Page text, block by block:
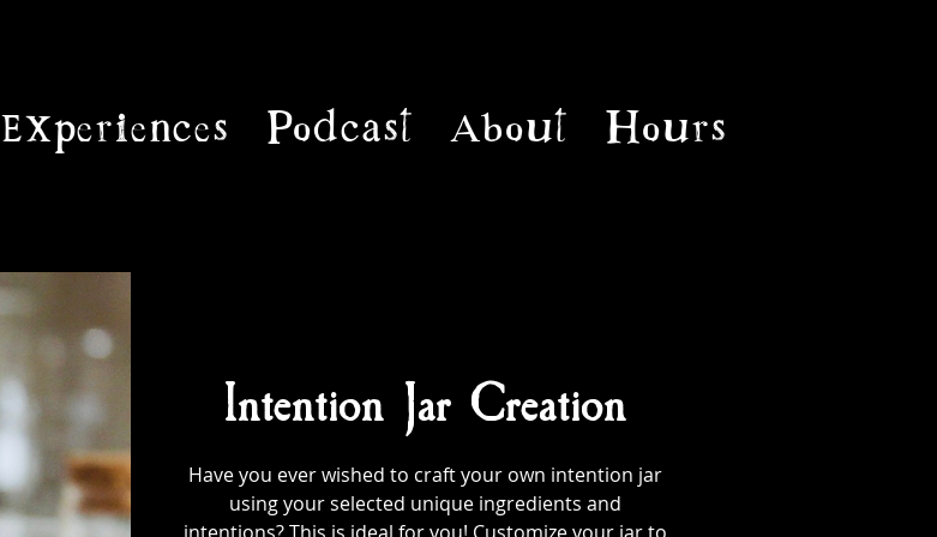
Experiences Podcast About Hours
Intention Jar Creation
Have you ever wished to craft your own intention jar
using your selected unique ingredients and